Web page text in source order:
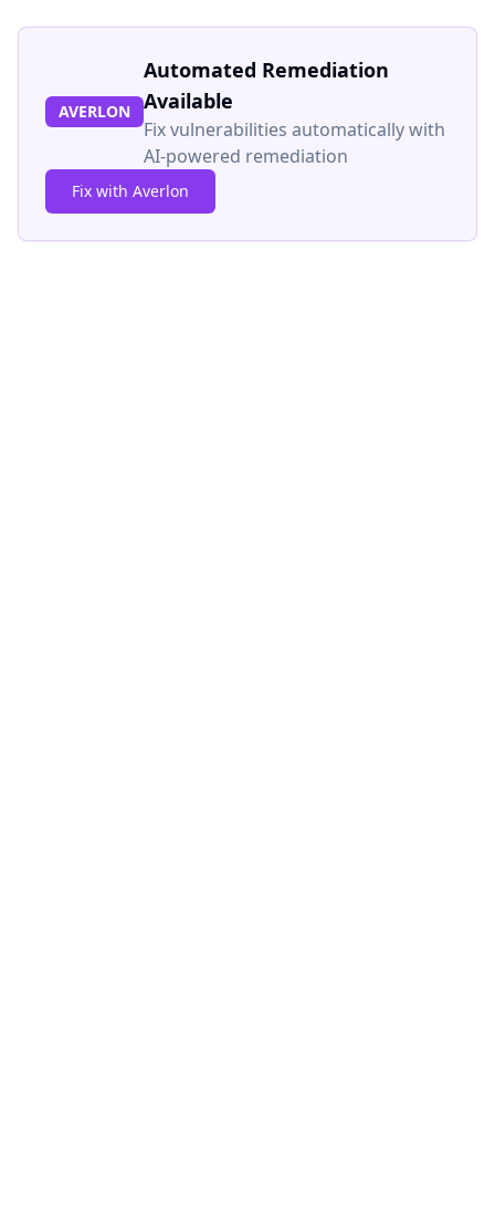
AVERLON
Automated Remediation
Available
Fix vulnerabilities automatically with
AI-powered remediation
Fix with Averlon